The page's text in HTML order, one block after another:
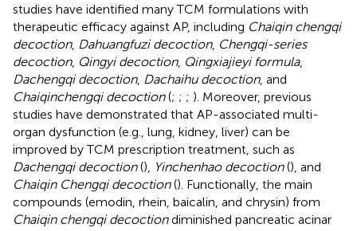
studies have identified many TCM formulations with
therapeutic efficacy against AP, including Chaiqin chengqi
decoction, Dahuangfuzi decoction, Chengqi-series
decoction, Qingyi decoction, Qingxiajieyi formula,
Dachengqi decoction, Dachaihu decoction, and
Chaiqinchengqi decoction(; ; ; ). Moreover, previous
studies have demonstrated that AP-associated multi-
organ dysfunction (e.g., lung, kidney, liver) can be
improved by TCM prescription treatment, such as
Dachengqi decoction(), Yinchenhao decoction(), and
Chaiqin Chengqi decoction(). Functionally, the main
compounds (emodin, rhein, baicalin, and chrysin) from
Chaiqin chengqi decoctiondiminished pancreatic acinar